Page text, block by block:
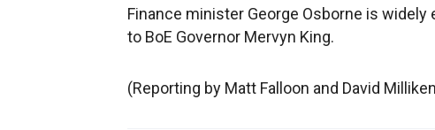
Finance minister George Osborne is
to BoE Governor Mervyn King.
(Reporting by Matt Falloon and David